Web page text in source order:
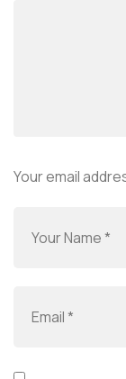
Your email